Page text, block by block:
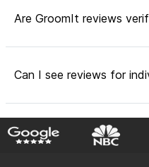
Are GroomIt reviews
Can I see reviews for
Why do GroomIt